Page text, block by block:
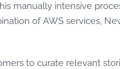
manually intensive
of AWS services,
to curate relevant